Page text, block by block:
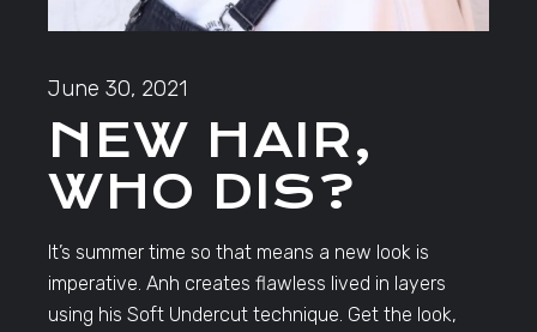
June 30, 2021
NEW HAIR,
WHO DIS?
It’s summer time so that means a new look is
imperative. Anh creates flawless lived in layers
using his Soft Undercut technique. Get the look,